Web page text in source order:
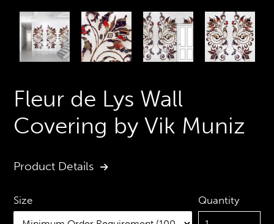
PREVIOUS
SLIDE
Fleur de Lys Wall
Covering by Vik Muniz
Product Details
Size Quantity